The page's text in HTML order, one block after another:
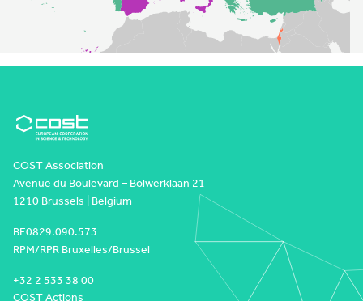
COST Association
Avenue du Boulevard – Bolwerklaan 21
1210 Brussels | Belgium
BE0829.090.573
RPM/RPR Bruxelles/Brussel
+32 2 533 38 00
COST Actions